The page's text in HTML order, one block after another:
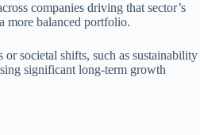
companies driving that sector’s
more balanced portfolio.
societal shifts, such as sustainability
significant long-term growth